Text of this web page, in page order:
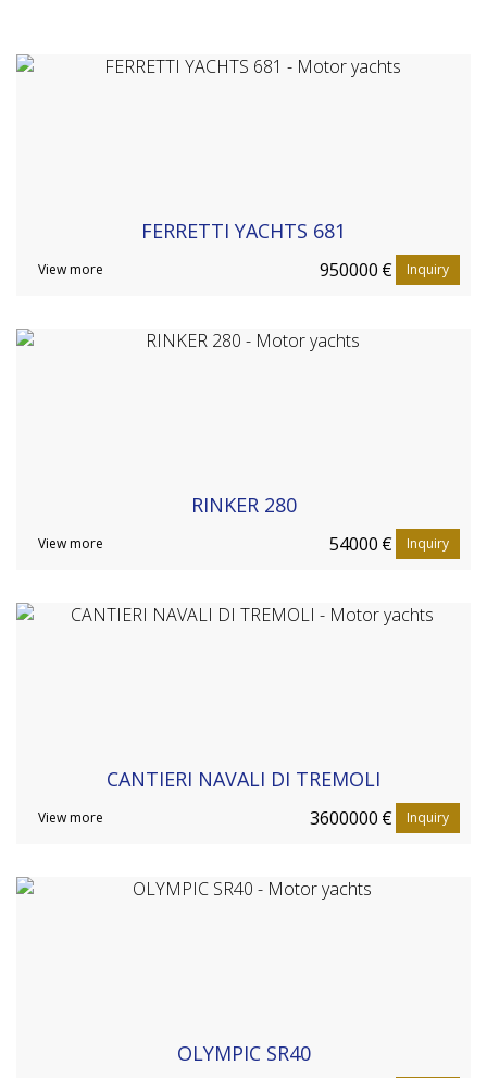
FERRETTI YACHTS 681
950000 € Inquiry
View more
RINKER 280
54000 € Inquiry
View more
CANTIERI NAVALI DI TREMOLI
3600000 € Inquiry
View more
OLYMPIC SR40